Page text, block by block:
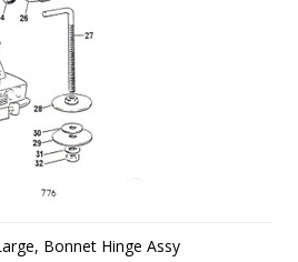
Bonnet Hinge Assy